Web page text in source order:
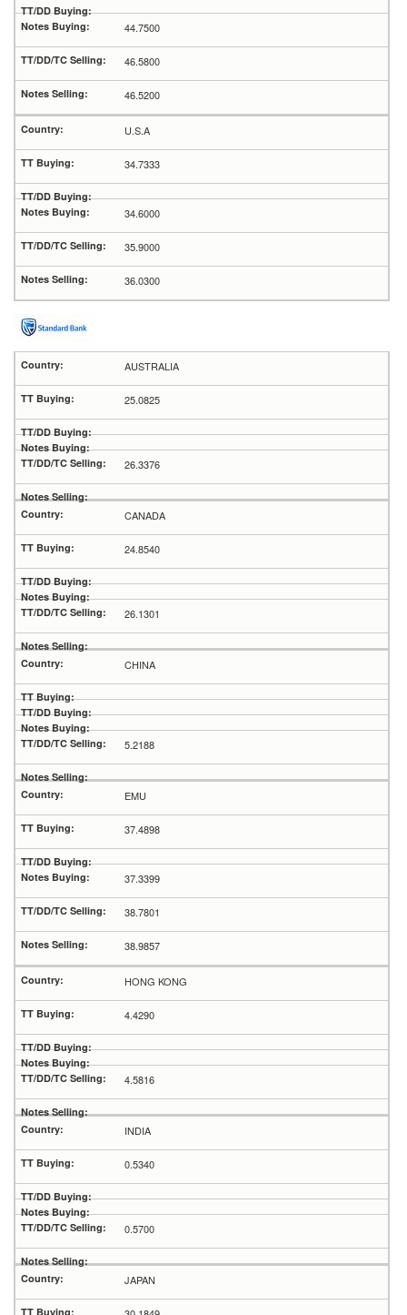
44.7500
46.5800
46.5200
U.S.A
34.7333
34.6000
35.9000
36.0300
AUSTRALIA
25.0825
26.3376
CANADA
24.8540
26.1301
CHINA
5.2188
EMU
37.4898
37.3399
38.7801
38.9857
HONG KONG
4.4290
4.5816
INDIA
0.5340
0.5700
JAPAN